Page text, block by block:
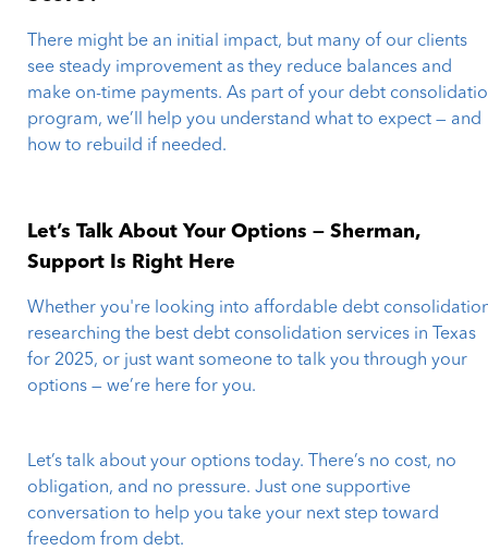
There might be an initial impact, but many of our clients
see steady improvement as they reduce balances and
make on-time payments. As part of your debt
program, we’ll help you understand what to expect — and
how to rebuild if needed.
Let’s Talk About Your Options — Sherman,
Support Is Right Here
Whether you're looking into affordable debt
researching the best debt consolidation services in Texas
for 2025, or just want someone to talk you through your
options — we’re here for you.
Let’s talk about your options today. There’s no cost, no
obligation, and no pressure. Just one supportive
conversation to help you take your next step toward
freedom from debt.